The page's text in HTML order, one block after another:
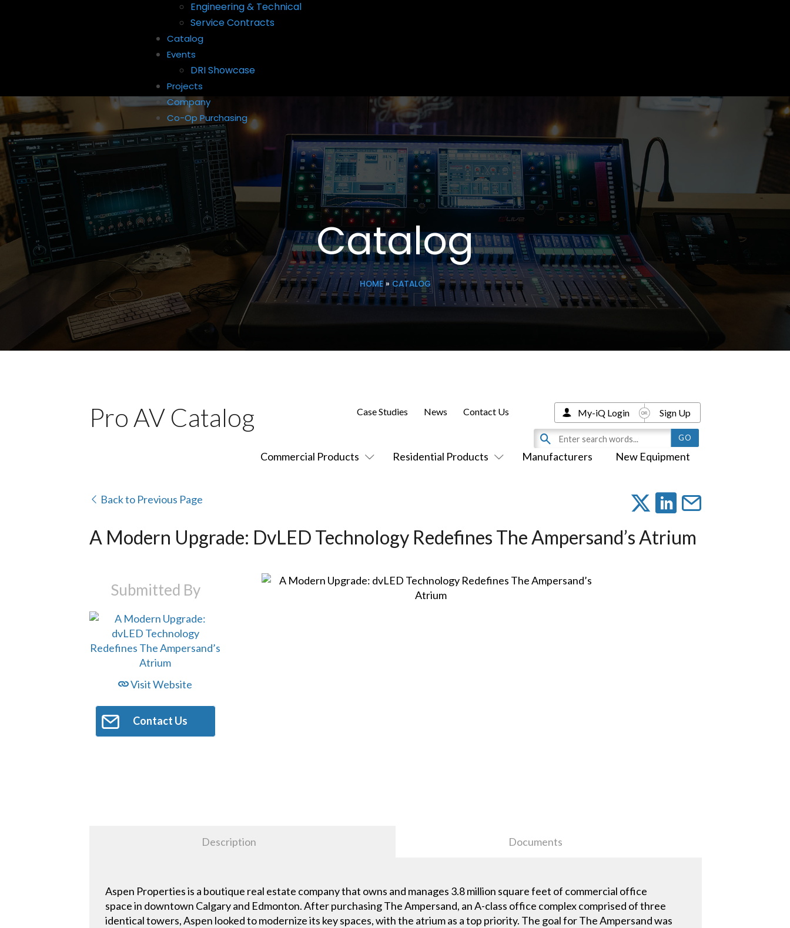
Engineering & Technical
Service Contracts
Catalog
Events
DRI Showcase
Projects
Company
Co-Op Purchasing
Catalog
HOME» CATALOG
Pro AV Catalog
Commercial Products Residential Products Manufacturers New Equipment
Case Studies News Contact Us My-iQ Login Sign Up
Back to Previous Page
A Modern Upgrade: DvLED Technology Redefines The Ampersand’s Atrium
Submitted By
Visit Website
Contact Us
Description Documents
Aspen Properties is a boutique real estate company that owns and manages 3.8 million square feet of commercial office
space in downtown Calgary and Edmonton. After purchasing The Ampersand, an A-class office complex comprised of three
identical towers, Aspen looked to modernize its key spaces, with the atrium as a top priority. The goal for The Ampersand was